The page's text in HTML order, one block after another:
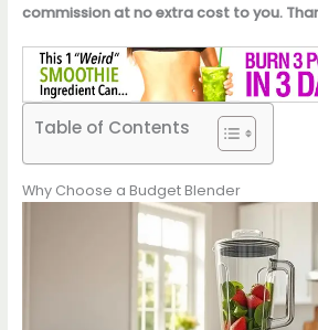
commission at no extra cost to you.
Table of Contents
Why Choose a Budget Blender